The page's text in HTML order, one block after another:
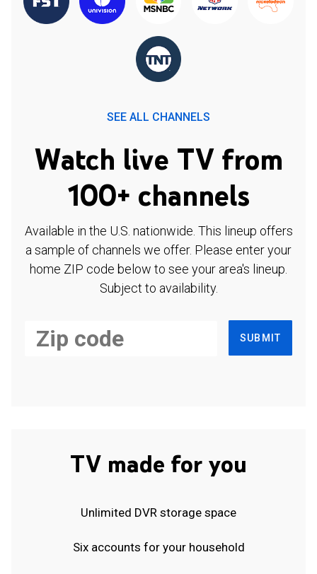
SEE ALL CHANNELS
Watch live TV from
100+ channels
Available in the U.S. nationwide. This lineup offers
a sample of channels we offer. Please enter your
home ZIP code below to see your area's lineup.
Subject to availability.
SUBMIT
TV made for you
Unlimited DVR storage space
Six accounts for your household